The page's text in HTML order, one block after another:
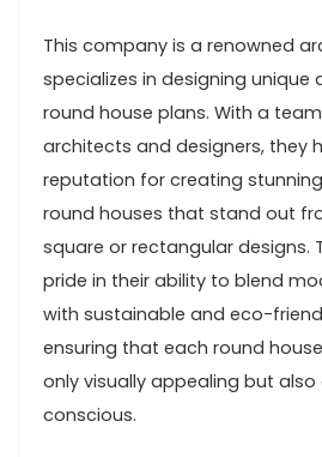
This company is a renowned
specializes in designing unique
round house plans. With a
architects and designers, they
reputation for creating
round houses that stand out
square or rectangular designs.
pride in their ability to blend
with sustainable and eco-
ensuring that each round
only visually appealing but
conscious.